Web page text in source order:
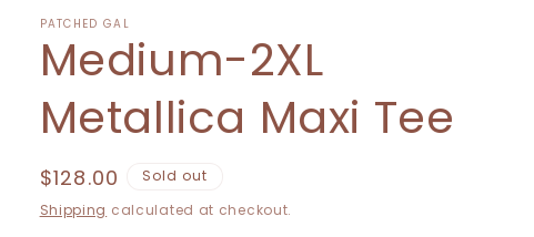
g
i
o
/
r
e
g
i
PATCHED GAL
Medium-2XL
Metallica Maxi Tee
Regular
price
$128.00
Sold out
Shipping calculated at checkout.